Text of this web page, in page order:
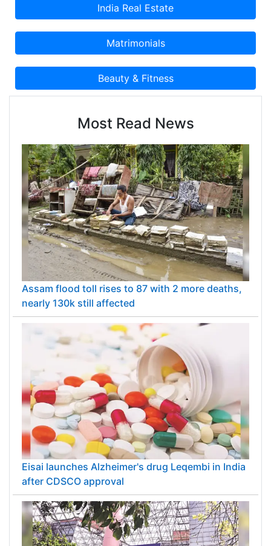
Most Read News
Assam flood toll rises to 87 with 2 more deaths,
nearly 130k still affected
Eisai launches Alzheimer's drug Leqembi in India
after CDSCO approval